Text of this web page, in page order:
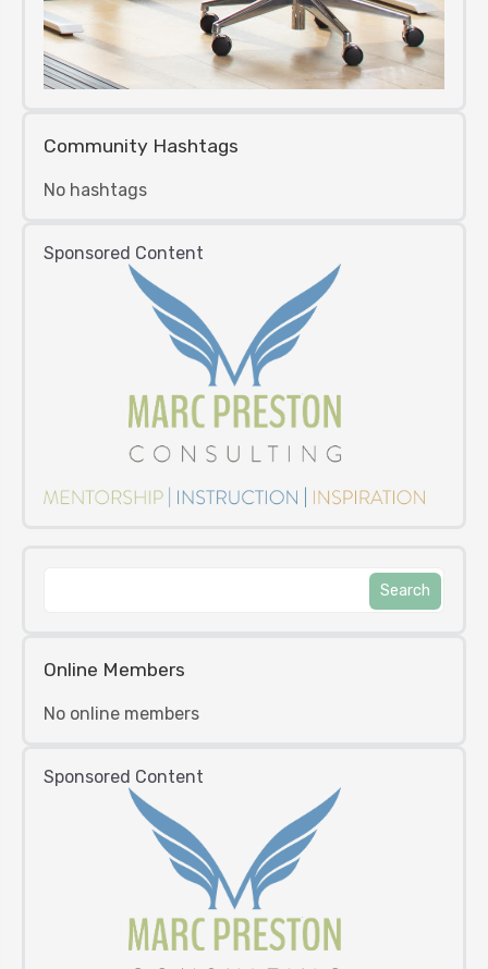
Community Hashtags
No hashtags
Sponsored Content
Online Members
No online members
Sponsored Content